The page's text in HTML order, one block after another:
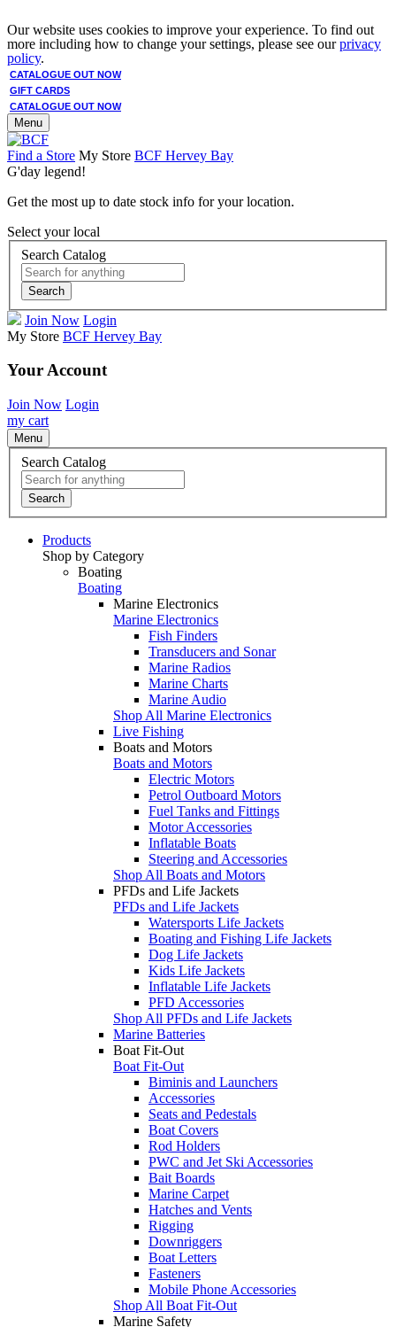
Our website uses cookies to improve your experience. To find out
more including how to change your settings, please see ourprivacy
policy.
CATALOGUE OUT NOW
GIFT CARDS
CATALOGUE OUT NOW
Menu
Find a Store My Store BCF Hervey Bay
G'day legend!
Get the most up to date stock info for your location.
Select your local
Search Catalog
Search
Join Now Login
My Store BCF Hervey Bay
Your Account
Join Now Login
my cart
Menu
Search Catalog
Search
Products
Shop by Category
Boating
Boating
Marine Electronics
Marine Electronics
Fish Finders
Transducers and Sonar
Marine Radios
Marine Charts
Marine Audio
Shop All Marine Electronics
Live Fishing
Boats and Motors
Boats and Motors
Electric Motors
Petrol Outboard Motors
Fuel Tanks and Fittings
Motor Accessories
Inflatable Boats
Steering and Accessories
Shop All Boats and Motors
PFDs and Life Jackets
PFDs and Life Jackets
Watersports Life Jackets
Boating and Fishing Life Jackets
Dog Life Jackets
Kids Life Jackets
Inflatable Life Jackets
PFD Accessories
Shop All PFDs and Life Jackets
Marine Batteries
Boat Fit-Out
Boat Fit-Out
Biminis and Launchers
Accessories
Seats and Pedestals
Boat Covers
Rod Holders
PWC and Jet Ski Accessories
Bait Boards
Marine Carpet
Hatches and Vents
Rigging
Downriggers
Boat Letters
Fasteners
Mobile Phone Accessories
Shop All Boat Fit-Out
Marine Safety